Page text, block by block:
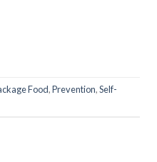
Food,Prevention,Self-